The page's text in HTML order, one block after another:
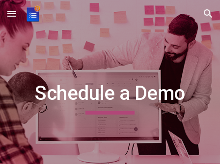
Skip to main content Skip to navigation
Schedule a Demo